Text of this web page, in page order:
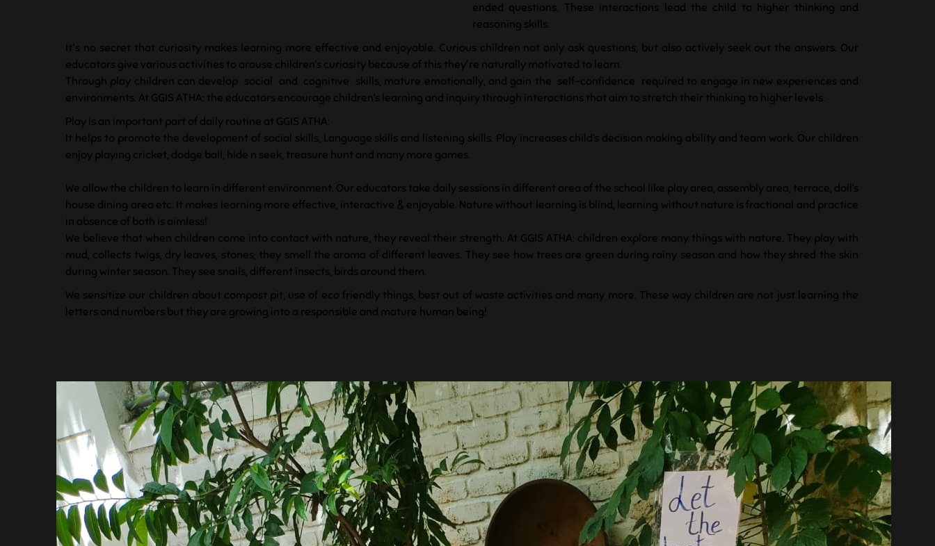
ended questions. These interactions lead the child to higher thinking and
reasoning skills.
It's no secret that curiosity makes learning more effective and enjoyable. Curious children not only ask questions, but also actively seek out the answers. Our
educators give various activities to arouse children’s curiosity because of this they're naturally motivated to learn.
Through play children can develop social and cognitive skills, mature emotionally, and gain the self-confidence required to engage in new experiences and
environments. At GGIS ATHA: the educators encourage children’s learning and inquiry through interactions that aim to stretch their thinking to higher levels.
Play is an important part of daily routine at GGIS ATHA:
It helps to promote the development of social skills, Language skills and listening skills. Play increases child’s decision making ability and team work. Our children
enjoy playing cricket, dodge ball, hide n seek, treasure hunt and many more games.
We allow the children to learn in different environment. Our educators take daily sessions in different area of the school like play area, assembly area, terrace, doll’s
house dining area etc. It makes learning more effective, interactive & enjoyable. Nature without learning is blind, learning without nature is fractional and practice
in absence of both is aimless!
We believe that when children come into contact with nature, they reveal their strength. At GGIS ATHA: children explore many things with nature. They play with
mud, collects twigs, dry leaves, stones; they smell the aroma of different leaves. They see how trees are green during rainy season and how they shred the skin
during winter season. They see snails, different insects, birds around them.
We sensitize our children about compost pit, use of eco friendly things, best out of waste activities and many more. These way children are not just learning the
letters and numbers but they are growing into a responsible and mature human being!
Center Head
Mrs. Snehal Kale
अथ: (ATHA:)…. The happy beginning!
Children start getting introduced to a new world of learning once they cross the toddler age.
It is the time when they are eager to explore their surroundings and experience new things.